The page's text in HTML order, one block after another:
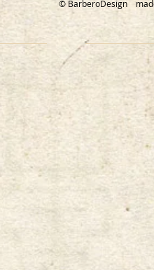
© BarberoDesign